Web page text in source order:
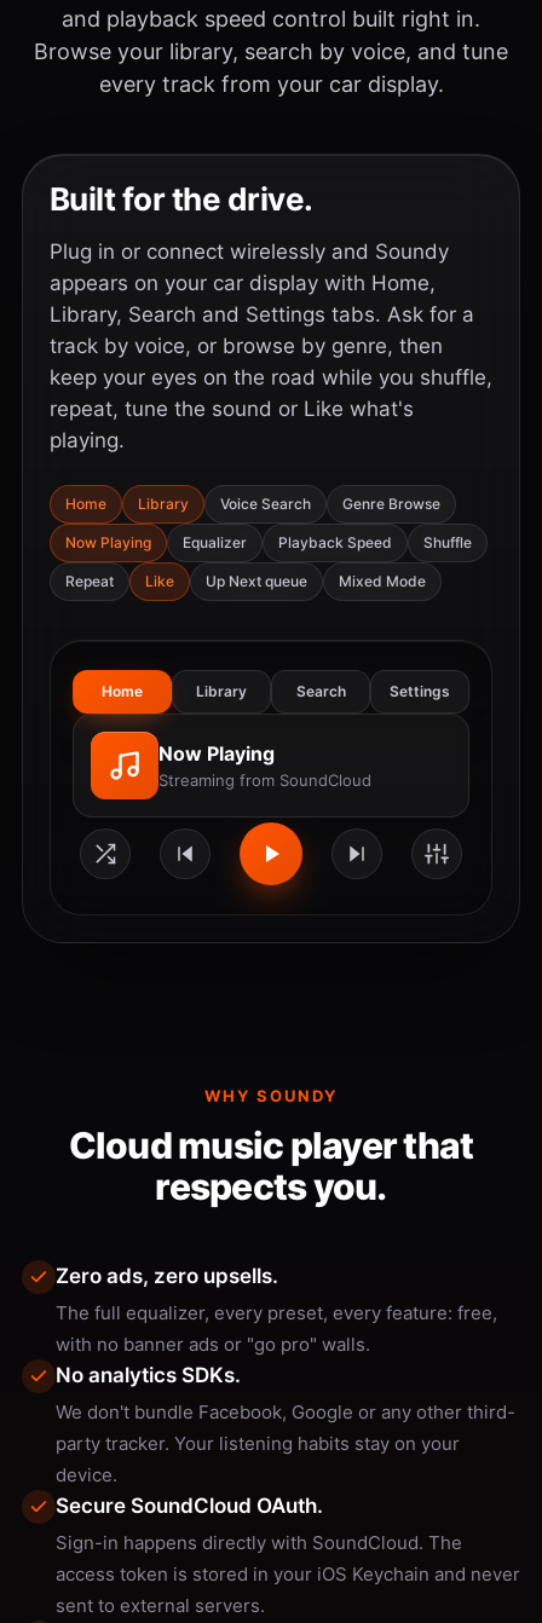
and playback speed control built right in.
Browse your library, search by voice, and tune
every track from your car display.
Built for the drive.
Plug in or connect wirelessly and Soundy
appears on your car display with Home,
Library, Search and Settings tabs. Ask for a
track by voice, or browse by genre, then
keep your eyes on the road while you shuffle,
repeat, tune the sound or Like what's
playing.
Home Library Voice Search Genre Browse
Now Playing Equalizer Playback Speed Shuffle
Repeat Like Up Next queue Mixed Mode
Home Library Search Settings
Now Playing
Streaming from SoundCloud
WHY SOUNDY
Cloud music player that
respects you.
Zero ads, zero upsells.
The full equalizer, every preset, every feature: free,
with no banner ads or "go pro" walls.
No analytics SDKs.
We don't bundle Facebook, Google or any other third-
party tracker. Your listening habits stay on your
device.
Secure SoundCloud OAuth.
Sign-in happens directly with SoundCloud. The
access token is stored in your iOS Keychain and never
sent to external servers.